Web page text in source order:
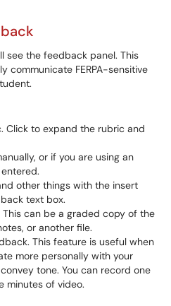
see the feedback panel. This
communicate FERPA-sensitive
Click to expand the rubric and
or if you are using an
other things with the insert
text box.
can be a graded copy of the
or another file.
This feature is useful when
more personally with your
tone. You can record one
minutes of video.